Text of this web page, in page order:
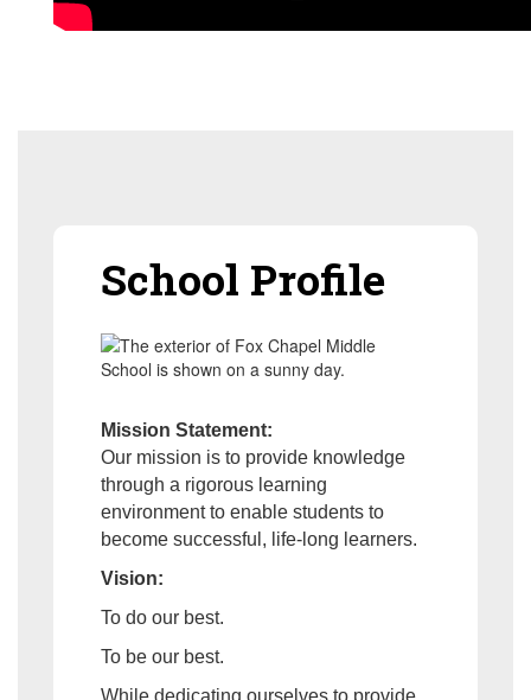
School Profile
Mission Statement:
Our mission is to provide knowledge
through a rigorous learning
environment to enable students to
become successful, life-long learners.
Vision:
To do our best.
To be our best.